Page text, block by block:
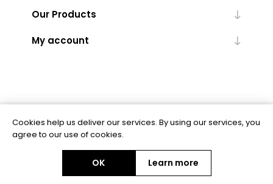
Our Products
My account
Powered bynopCommerce
Copyright © 2026 BAS Ltd. All rights reserved.
Cookies help us deliver our services. By using our services, you
agree to our use of cookies.
OK Learn more